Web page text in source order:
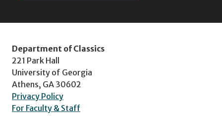
Department of Classics
221 Park Hall
University of Georgia
Athens, GA 30602
Privacy Policy
For Faculty & Staff